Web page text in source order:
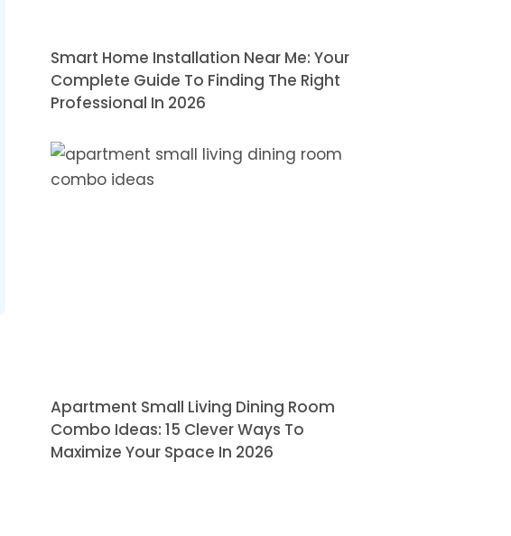
Smart Home Installation Near Me: Your
Complete Guide To Finding The Right
Professional In 2026
Apartment Small Living Dining Room
Combo Ideas: 15 Clever Ways To
Maximize Your Space In 2026